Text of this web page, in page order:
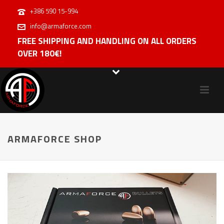
+386 590 15-994
info@armaforce.com
FREE SHIPPING AND HANDLING ON ALL ORDERS
OVER 180€!
ARMAFORCE SHOP